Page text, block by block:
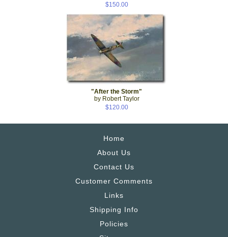
$150.00
"After the Storm"
by Robert Taylor
$120.00
Home
About Us
Contact Us
Customer Comments
Links
Shipping Info
Policies